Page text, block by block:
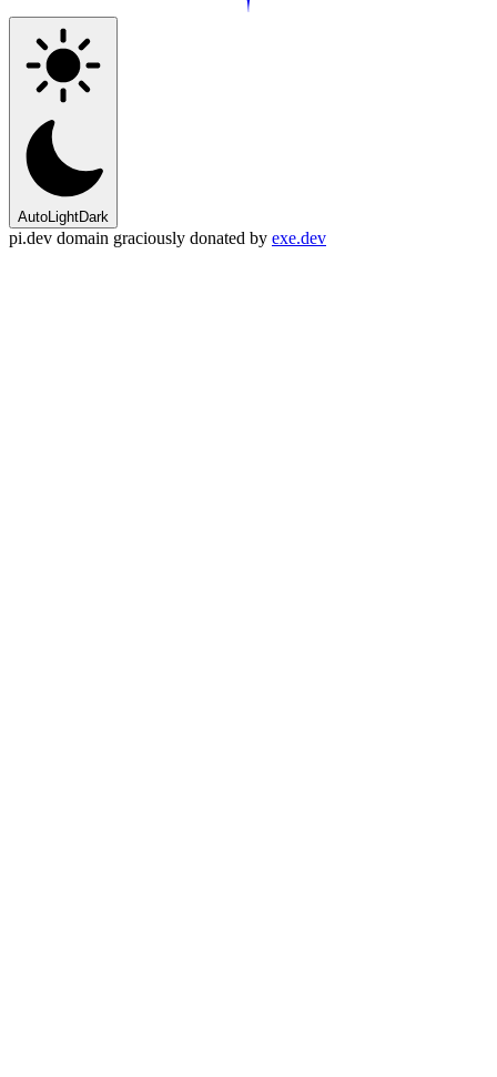
AutoLightDark
pi.dev domain graciously donated by exe.dev